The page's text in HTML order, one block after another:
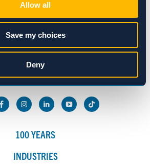
Allow all
Save my choices
Deny
info@spraguepest.com
800.272.4988
100 YEARS
INDUSTRIES